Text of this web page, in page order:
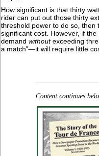
How significant is that thirty
rider can put out those thirty
threshold power to do so,
significant cost. However, if
demandwithoutexceeding
a match”—it will require little
Content continues